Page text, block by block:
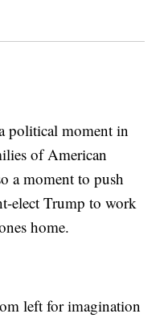
political moment in
of American
a moment to push
elect Trump to work
home.
left for imagination